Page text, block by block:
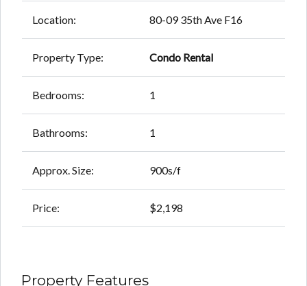
Location: 80-09 35th Ave F16
Property Type: Condo Rental
Bedrooms: 1
Bathrooms: 1
Approx. Size: 900s/f
Price: $2,198
Property Features